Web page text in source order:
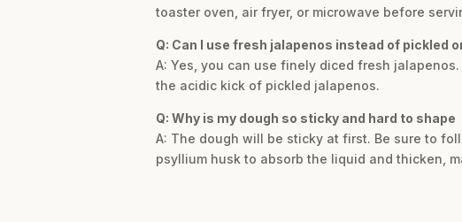
toaster oven, air fryer, or microwave before
Q: Can I use fresh jalapenos instead of pickled
A: Yes, you can use finely diced fresh
the acidic kick of pickled jalapenos.
Q: Why is my dough so sticky and hard to shape
A: The dough will be sticky at first. Be sure to
psyllium husk to absorb the liquid and thicken,